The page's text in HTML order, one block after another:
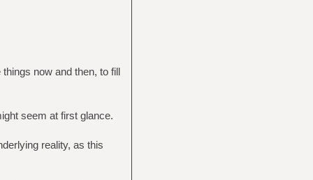
now and then, to fill
seem at first glance.
reality, as this